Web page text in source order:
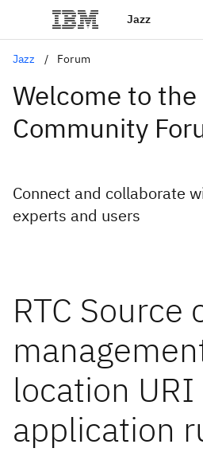
Jazz
Jazz Forum
Welcome to the
Community
Connect and collaborate
experts and users
RTC Source
location
application